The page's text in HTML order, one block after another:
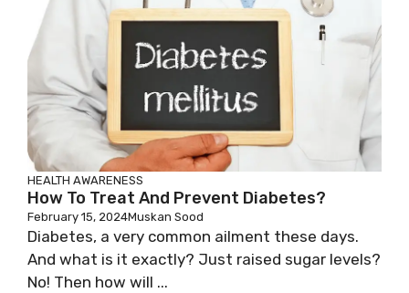
HEALTH AWARENESS
How To Treat And Prevent Diabetes?
February 15, 2024Muskan Sood
Diabetes, a very common ailment these days.
And what is it exactly? Just raised sugar levels?
No! Then how will ...